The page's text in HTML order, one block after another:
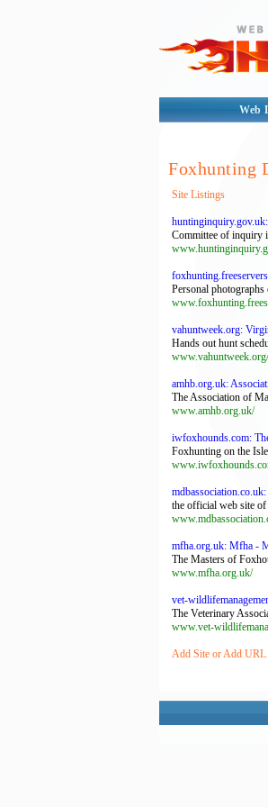
Web
Foxhunting
Site Listings
Committee of inquiry
Personal
vahuntweek.org:
Hands out hunt
www.vahuntweek.org/
amhb.org.uk:
The Association of
www.amhb.org.uk/
iwfoxhounds.com:
Foxhunting on the
the official web site
mfha.org.uk: Mfha -
The Masters of
www.mfha.org.uk/
vet-
The Veterinary
www.vet-
Add Site or Add URL